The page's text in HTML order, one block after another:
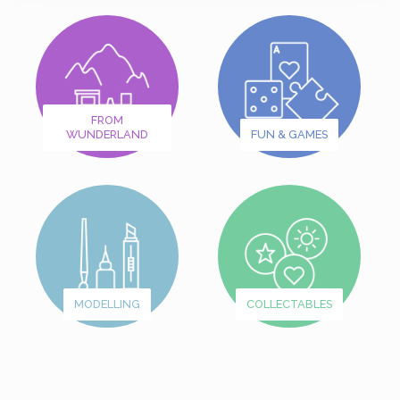
FROM
WUNDERLAND
FUN & GAMES
MODELLING COLLECTABLES